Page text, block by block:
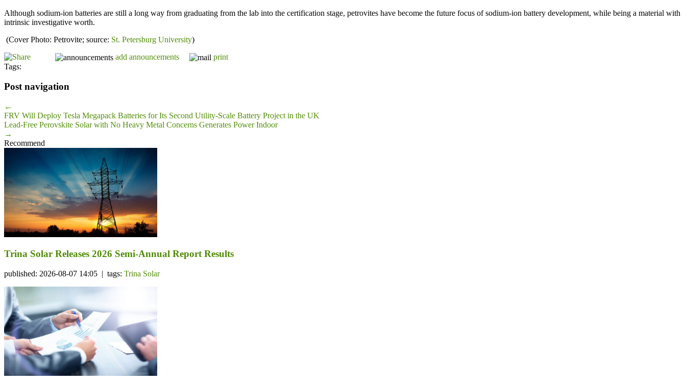
Although sodium-ion batteries are still a long way from graduating from the lab into the certification stage, petrovites have become the future focus of sodium-ion battery development, while being a material with
intrinsic investigative worth.
(Cover Photo: Petrovite; source: St. Petersburg University)
add announcements
print
Tags:
Post navigation
←
FRV Will Deploy Tesla Megapack Batteries for Its Second Utility-Scale Battery Project in the UK
Lead-Free Perovskite Solar with No Heavy Metal Concerns Generates Power Indoor
→
Recommend
Trina Solar Releases 2026 Semi-Annual Report Results
published: 2026-08-07 14:05 | tags: Trina Solar